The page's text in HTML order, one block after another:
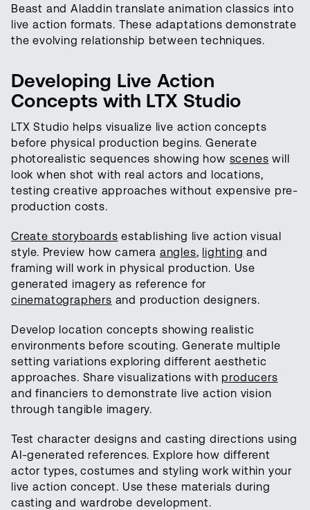
Beast and Aladdin translate animation classics into
live action formats. These adaptations demonstrate
the evolving relationship between techniques.
Developing Live Action
Concepts with LTX Studio
LTX Studio helps visualize live action concepts
before physical production begins. Generate
photorealistic sequences showing how scenes will
look when shot with real actors and locations,
testing creative approaches without expensive pre-
production costs.
Create storyboards establishing live action visual
style. Preview how camera angles, lighting and
framing will work in physical production. Use
generated imagery as reference for
cinematographers and production designers.
Develop location concepts showing realistic
environments before scouting. Generate multiple
setting variations exploring different aesthetic
approaches. Share visualizations with producers
and financiers to demonstrate live action vision
through tangible imagery.
Test character designs and casting directions using
AI-generated references. Explore how different
actor types, costumes and styling work within your
live action concept. Use these materials during
casting and wardrobe development.